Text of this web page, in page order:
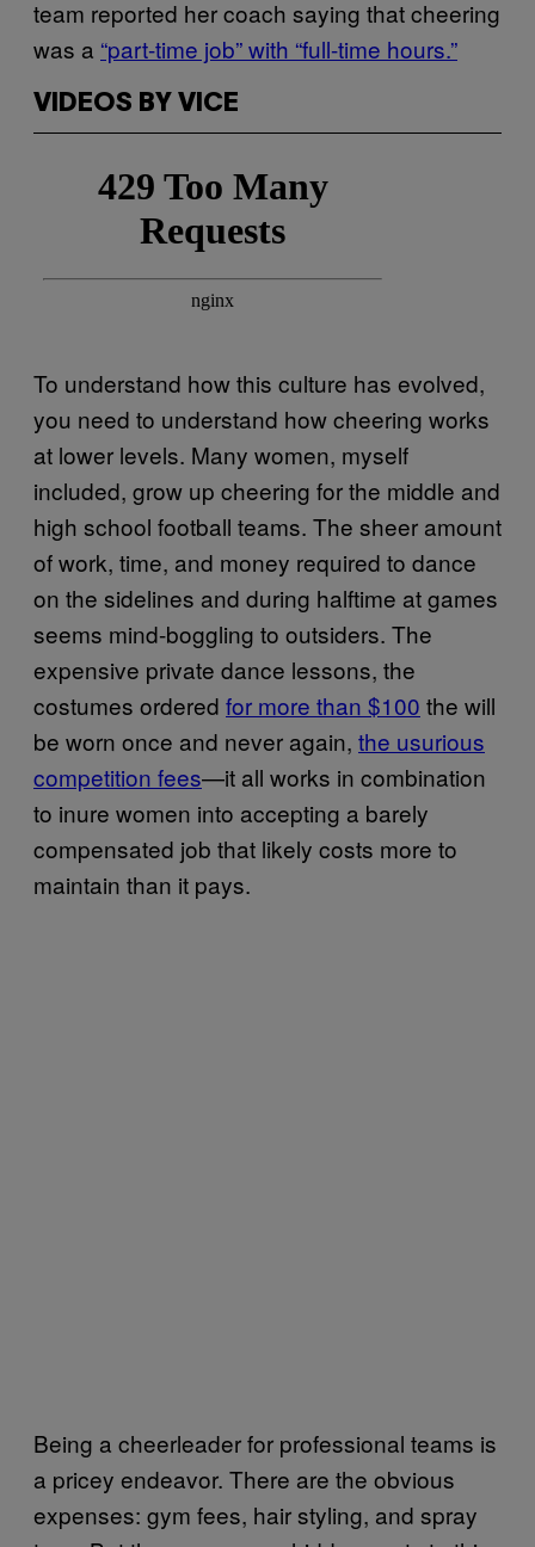
team reported her coach saying that cheering
was a “part-time job” with “full-time hours.”
VIDEOS BY VICE
To understand how this culture has evolved,
you need to understand how cheering works
at lower levels. Many women, myself
included, grow up cheering for the middle and
high school football teams. The sheer amount
of work, time, and money required to dance
on the sidelines and during halftime at games
seems mind-boggling to outsiders. The
expensive private dance lessons, the
costumes ordered for more than $100 the will
be worn once and never again, the usurious
competition fees—it all works in combination
to inure women into accepting a barely
compensated job that likely costs more to
maintain than it pays.
Being a cheerleader for professional teams is
a pricey endeavor. There are the obvious
expenses: gym fees, hair styling, and spray